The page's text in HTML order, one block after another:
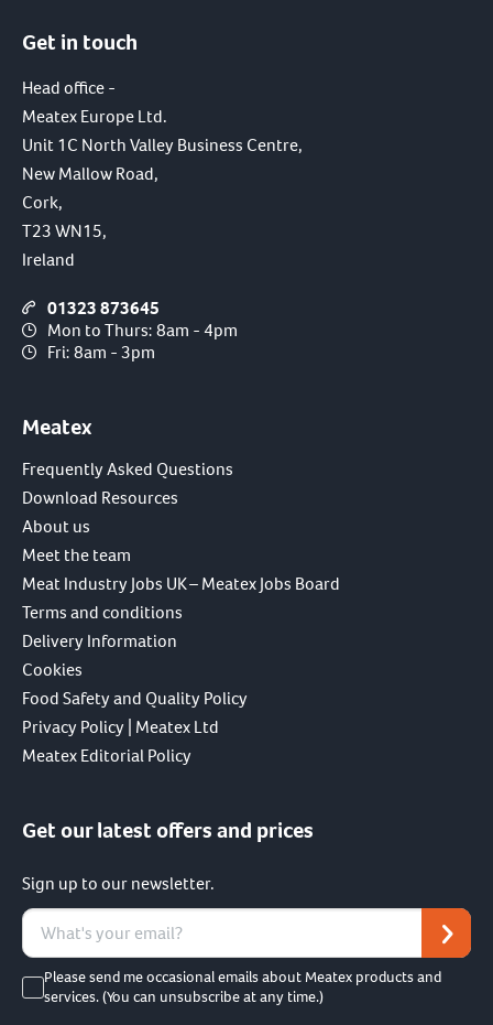
Get in touch
Head office -
Meatex Europe Ltd.
Unit 1C North Valley Business Centre,
New Mallow Road,
Cork,
T23 WN15,
Ireland
01323 873645
Mon to Thurs: 8am - 4pm
Fri: 8am - 3pm
Meatex
Frequently Asked Questions
Download Resources
About us
Meet the team
Meat Industry Jobs UK – Meatex Jobs Board
Terms and conditions
Delivery Information
Cookies
Food Safety and Quality Policy
Privacy Policy | Meatex Ltd
Meatex Editorial Policy
Get our latest offers and prices
Sign up to our newsletter.
Please send me occasional emails about Meatex products and
services. (You can unsubscribe at any time.)